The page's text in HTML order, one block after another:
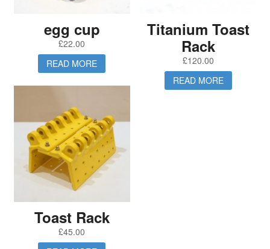
egg cup
£22.00
READ MORE
Titanium Toast
Rack
£120.00
READ MORE
Toast Rack
£45.00